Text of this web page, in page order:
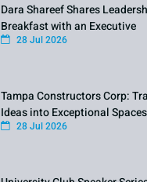
Dara Shareef Shares
Breakfast with an Executive
28 Jul 2026
Tampa Constructors Corp:
Ideas into Exceptional Spaces
28 Jul 2026